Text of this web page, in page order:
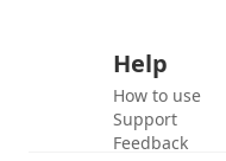
Help
How to use
Support
Feedback